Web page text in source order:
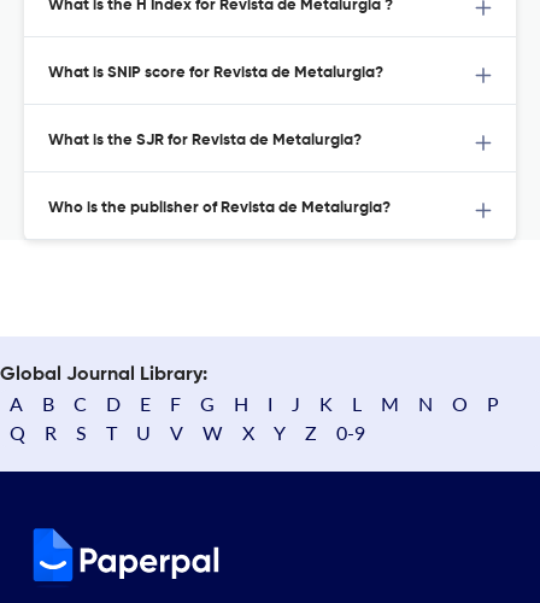
What is the H Index for Revista de Metalurgia ?
What is SNIP score for Revista de Metalurgia?
What is the SJR for Revista de Metalurgia?
Who is the publisher of Revista de Metalurgia?
Global Journal Library:
A B C D E F G H I J K L M N O
P
Q
R S T U V W X Y Z 0-9